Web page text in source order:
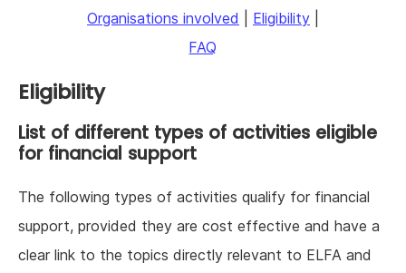
Support NLnet
Organisations involved
Eligibility|
FAQ
Eligibility
List of different types of activities eligible
for financial support
The following types of activities qualify for financial
support, provided they are cost effective and have a
clear link to the topics directly relevant to ELFA and